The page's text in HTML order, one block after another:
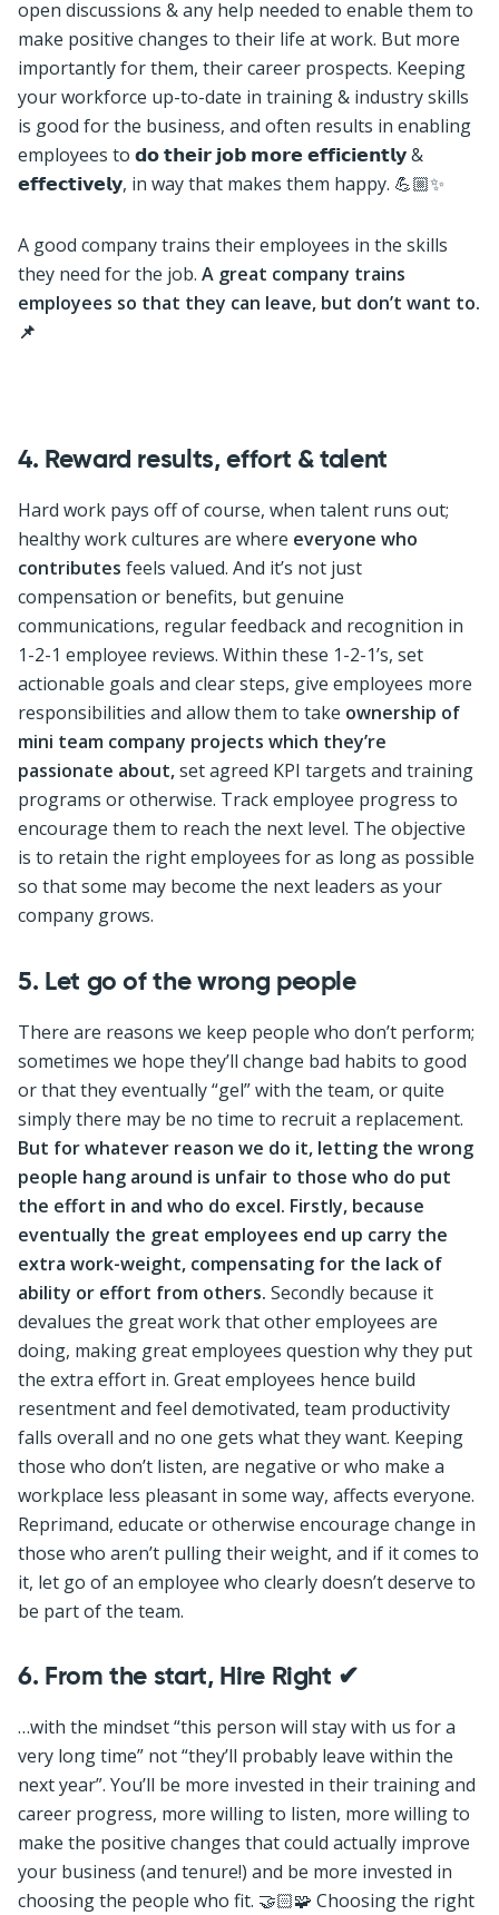
open discussions & any help needed to enable them to
make positive changes to their life at work. But more
importantly for them, their career prospects. Keeping
your workforce up-to-date in training & industry skills
is good for the business, and often results in enabling
employees to 𝗱𝗼 𝘁𝗵𝗲𝗶𝗿 𝗷𝗼𝗯 𝗺𝗼𝗿𝗲 𝗲𝗳𝗳𝗶𝗰𝗶𝗲𝗻𝘁𝗹𝘆 &
𝗲𝗳𝗳𝗲𝗰𝘁𝗶𝘃𝗲𝗹𝘆, in way that makes them happy. 💪🏼✨
A good company trains their employees in the skills
they need for the job. A great company trains
employees so that they can leave, but don’t want to.
📌
4. Reward results, effort & talent
Hard work pays off of course, when talent runs out;
healthy work cultures are where everyone who
contributes feels valued. And it’s not just
compensation or benefits, but genuine
communications, regular feedback and recognition in
1-2-1 employee reviews. Within these 1-2-1’s, set
actionable goals and clear steps, give employees more
responsibilities and allow them to take ownership of
mini team company projects which they’re
passionate about,set agreed KPI targets and training
programs or otherwise. Track employee progress to
encourage them to reach the next level. The objective
is to retain the right employees for as long as possible
so that some may become the next leaders as your
company grows.
5. Let go of the wrong people
There are reasons we keep people who don’t perform;
sometimes we hope they’ll change bad habits to good
or that they eventually “gel” with the team, or quite
simply there may be no time to recruit a replacement.
But for whatever reason we do it, letting the wrong
people hang around is unfair to those who do put
the effort in and who do excel. Firstly, because
eventually the great employees end up carry the
extra work-weight, compensating for the lack of
ability or effort from others. Secondly because it
devalues the great work that other employees are
doing, making great employees question why they put
the extra effort in. Great employees hence build
resentment and feel demotivated, team productivity
falls overall and no one gets what they want. Keeping
those who don’t listen, are negative or who make a
workplace less pleasant in some way, affects everyone.
Reprimand, educate or otherwise encourage change in
those who aren’t pulling their weight, and if it comes to
it, let go of an employee who clearly doesn’t deserve to
be part of the team.
6. From the start, Hire Right ✔
…with the mindset “this person will stay with us for a
very long time” not “they’ll probably leave within the
next year”. You’ll be more invested in their training and
career progress, more willing to listen, more willing to
make the positive changes that could actually improve
your business (and tenure!) and be more invested in
choosing the people who fit. 🤝🏻🧩 Choosing the right